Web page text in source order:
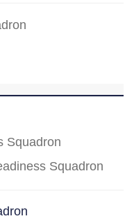
Squadron
Squadron